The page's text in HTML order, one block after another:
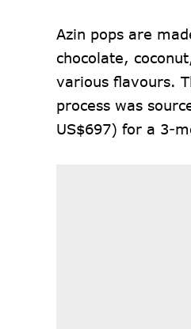
Azin pops are
chocolate,
various flavours.
process was
US$697) for a 3-